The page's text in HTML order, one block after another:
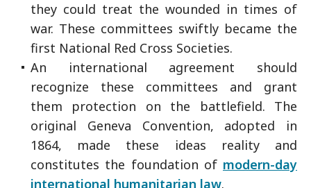
they could treat the wounded in times of
war. These committees swiftly became the
first National Red Cross Societies.
An international agreement should
recognize these committees and grant
them protection on the battlefield. The
original Geneva Convention, adopted in
1864, made these ideas reality and
constitutes the foundation of modern-day
international humanitarian law.